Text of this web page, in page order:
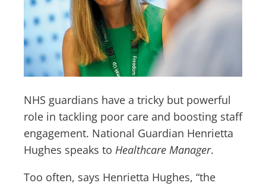
NHS guardians have a tricky but powerful
role in tackling poor care and boosting staff
engagement. National Guardian Henrietta
Hughes speaks to Healthcare Manager.
Too often, says Henrietta Hughes, “the